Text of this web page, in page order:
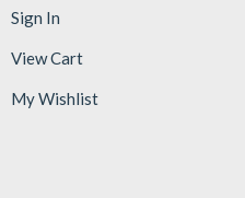
Sign In
View Cart
My Wishlist